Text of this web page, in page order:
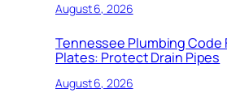
August 6, 2026
Tennessee Plumbing Code
Plates: Protect Drain Pipes
August 6, 2026